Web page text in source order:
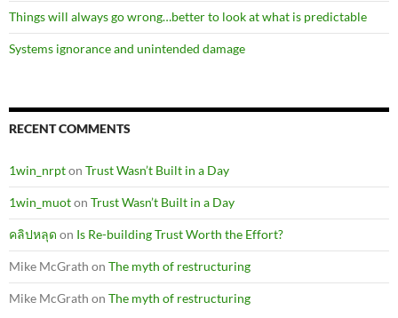
Things will always go wrong…better to look at what is predictable
Systems ignorance and unintended damage
RECENT COMMENTS
1win_nrpton Trust Wasn’t Built in a Day
1win_muoton Trust Wasn’t Built in a Day
คลิปหลุด on Is Re-building Trust Worth the Effort?
Mike McGrath on The myth of restructuring
Mike McGrath on The myth of restructuring